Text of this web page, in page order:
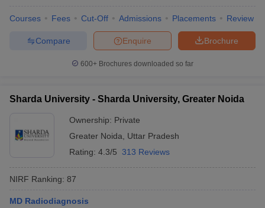
Courses Fees Cut-Off Admissions Placements Review
Brochure
Enquire
Compare
600+ Brochures downloaded so far
Sharda University - Sharda University, Greater Noida
Ownership: Private
Greater Noida
Uttar Pradesh
Rating: 4.3/5 313 Reviews
NIRF Ranking: 87
MD Radiodiagnosis